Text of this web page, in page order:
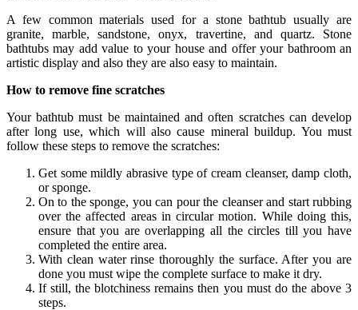
A few common materials used for a stone bathtub usually are
granite, marble, sandstone, onyx, travertine, and quartz. Stone
bathtubs may add value to your house and offer your bathroom an
artistic display and also they are also easy to maintain.
How to remove fine scratches
Your bathtub must be maintained and often scratches can develop
after long use, which will also cause mineral buildup. You must
follow these steps to remove the scratches:
Get some mildly abrasive type of cream cleanser, damp cloth,
or sponge.
On to the sponge, you can pour the cleanser and start rubbing
over the affected areas in circular motion. While doing this,
ensure that you are overlapping all the circles till you have
completed the entire area.
With clean water rinse thoroughly the surface. After you are
done you must wipe the complete surface to make it dry.
If still, the blotchiness remains then you must do the above 3
steps.